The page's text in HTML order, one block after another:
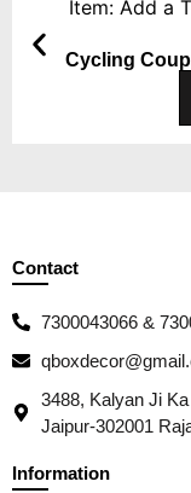
Cycling
Contact
7300043066 &
3488, Kalyan Ji
Jaipur-302001
Information